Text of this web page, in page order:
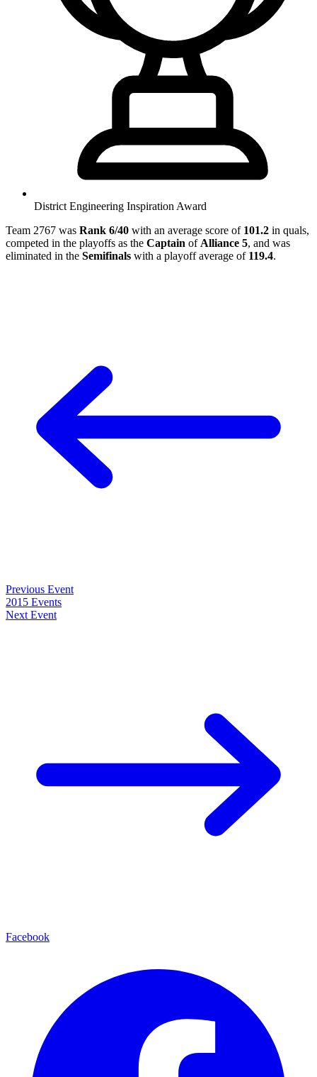
District Engineering Inspiration Award
Team 2767 was Rank 6/40 with an average score of 101.2 in quals,
competed in the playoffs as the Captain ofAlliance 5, and was
eliminated in the Semifinals with a playoff average of 119.4.
Previous Event
2015 Events
Next Event
Facebook